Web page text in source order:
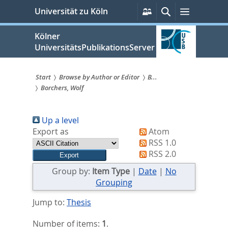
springen
Universität zu Köln
Persönliche
Services
SucheMenü
Kölner
UniversitätsPublikationsServer
Sie
sind
hier:
Start Browse by Author or Editor
B...
Borchers, Wolf
Up a level
Export as
Atom
RSS 1.0
RSS 2.0
Group by: Item Type| Date| No
Grouping
Jump to: Thesis
Number of items: 1.